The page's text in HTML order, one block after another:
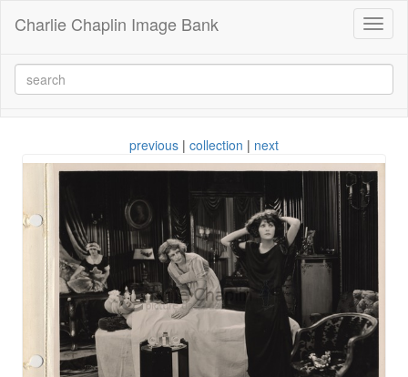
Charlie Chaplin Image Bank
previous | collection | next